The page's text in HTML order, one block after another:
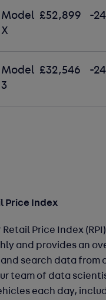
Model
X
£52,899 -
Model
3
£32,546 -
Price Index
Retail Price Index
and provides an
search data from
team of data
each day,